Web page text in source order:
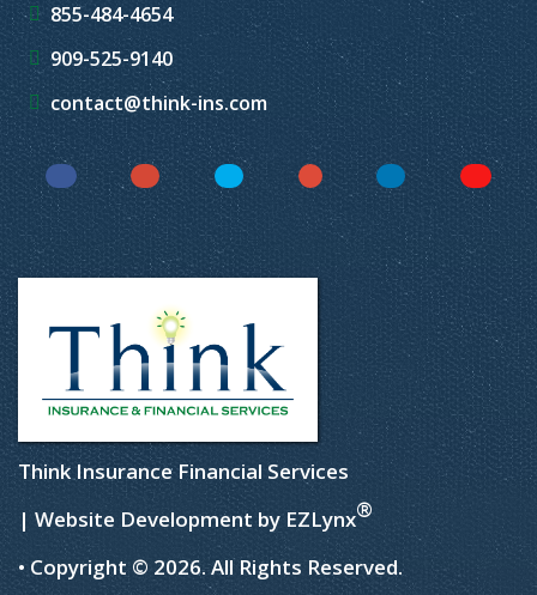
855-484-4654
909-525-9140
contact@think-ins.com
Facebook Instagram Twitter YouTube LinkedIn Yelp
Think Insurance Financial Services
| Website Development by EZLynx®
• Copyright © 2026. All Rights Reserved.